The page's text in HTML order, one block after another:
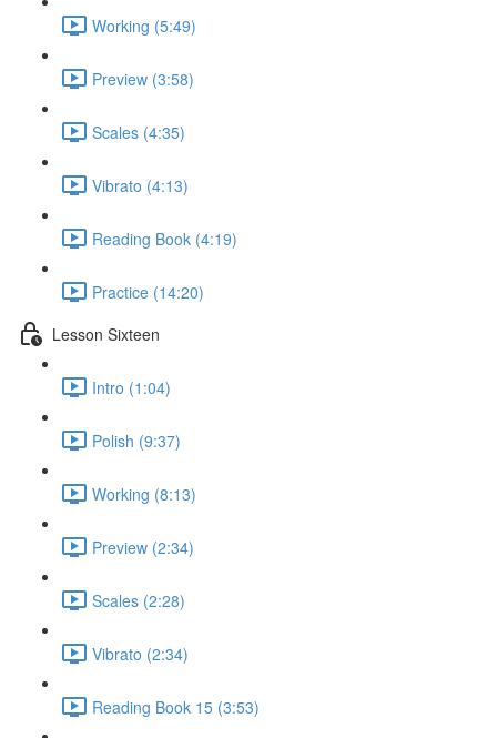
Working (5:49)
Preview (3:58)
Scales (4:35)
Vibrato (4:13)
Reading Book (4:19)
Practice (14:20)
Lesson Sixteen
Intro (1:04)
Polish (9:37)
Working (8:13)
Preview (2:34)
Scales (2:28)
Vibrato (2:34)
Reading Book 15 (3:53)